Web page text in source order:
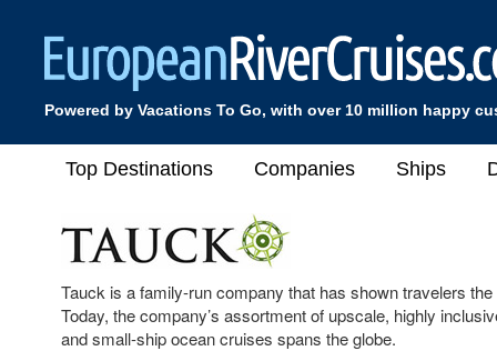
Powered by Vacations To Go, with over 10 million happy
Top Destinations Companies Ships
Tauck is a family-run company that has shown travelers
Today, the company’s assortment of upscale, highly
and small-ship ocean cruises spans the globe.